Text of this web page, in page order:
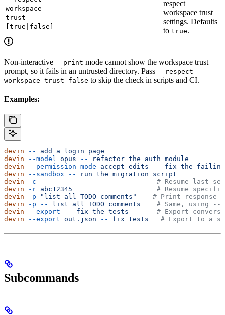
workspace-
trust
[true|false]
respect
workspace trust
settings. Defaults
to true.
Non-interactive --print mode cannot show the workspace trust
prompt, so it fails in an untrusted directory. Pass --respect-
workspace-trust false to skip the check in scripts and CI.
Examples:
devin -- add a login page
devin --model opus -- refactor the auth module
devin --permission-mode accept-edits -- fix the failing
devin --sandbox -- run the migration script
devin -c
# Resume last
devin -r abc12345
# Resume
devin -p "list all TODO comments"
# Print response
devin -p -- list all TODO comments
# Same, using --
devin --export -- fix the tests
# Export
devin --export out.json -- fix tests
# Export to a
Subcommands